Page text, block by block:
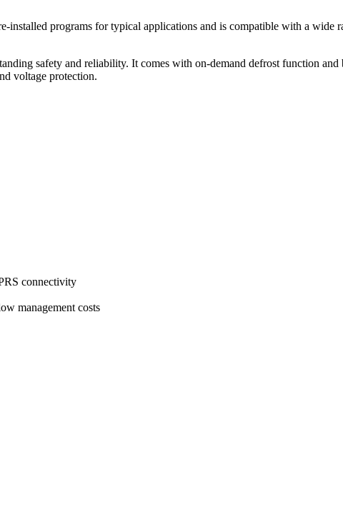
installed programs for typical applications and is compatible with a
safety and reliability. It comes with on-demand defrost function and
voltage protection.
connectivity
management costs